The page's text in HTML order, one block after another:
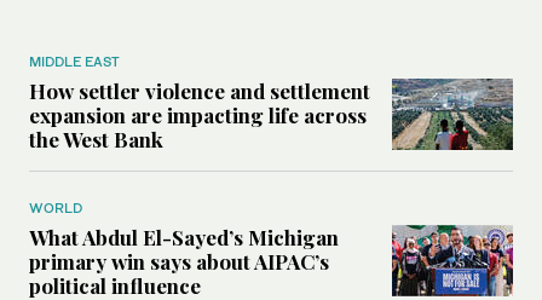
MIDDLE EAST
How settler violence and settlement
expansion are impacting life across
the West Bank
WORLD
What Abdul El-Sayed’s Michigan
primary win says about AIPAC’s
political influence